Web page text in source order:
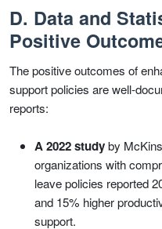
D. Data and
Positive
The positive outcomes of
support policies are well-
reports:
A 2022 studyby
organizations with
leave policies reported
and 15% higher
support.